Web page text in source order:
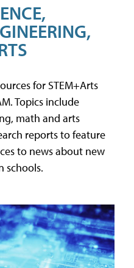
for STEM+Arts
Topics include
math and arts
reports to feature
to news about new
schools.